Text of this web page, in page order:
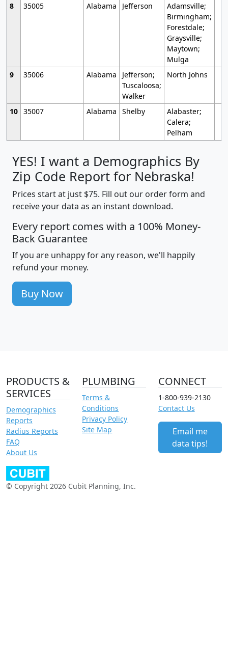
8
35005 Alabama Jefferson
Adamsville;
Birmingham;
Forestdale;
Graysville;
Maytown;
Mulga
9
35006 Alabama
Jefferson;
Tuscaloosa;
Walker
North Johns
10 35007 Alabama Shelby
Alabaster;
Calera;
Pelham
YES! I want a Demographics By
Zip Code Report for Nebraska!
Prices start at just $75. Fill out our order form and
receive your data as an instant download.
Every report comes with a 100% Money-
Back Guarantee
If you are unhappy for any reason, we'll happily
refund your money.
Buy Now
PRODUCTS &
SERVICES
Demographics
Reports
Radius Reports
FAQ
About Us
PLUMBING
Terms &
Conditions
Privacy Policy
Site Map
CONNECT
1-800-939-2130
Contact Us
Email me
data tips!
© Copyright 2026 Cubit Planning, Inc.